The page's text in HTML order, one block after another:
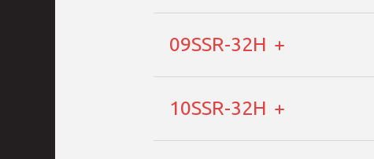
09SSR-32H
10SSR-32H